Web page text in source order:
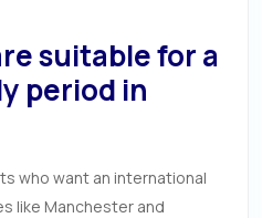
suitable for a
period in
who want an international
like Manchester and